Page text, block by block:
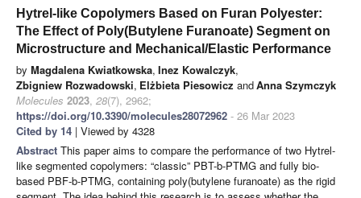
Hytrel-like Copolymers Based on Furan Polyester:
The Effect of Poly(Butylene Furanoate) Segment on
Microstructure and Mechanical/Elastic Performance
by Magdalena Kwiatkowska, Inez Kowalczyk,
Zbigniew Rozwadowski, Elżbieta Piesowicz andAnna Szymczyk
Molecules 2023, 28(7), 2962;
https://doi.org/10.3390/molecules28072962 - 26 Mar 2023
Cited by 14 | Viewed by 4328
Abstract This paper aims to compare the performance of two Hytrel-
like segmented copolymers: “classic” PBT-b-PTMG and fully bio-
based PBF-b-PTMG, containing poly(butylene furanoate) as the rigid